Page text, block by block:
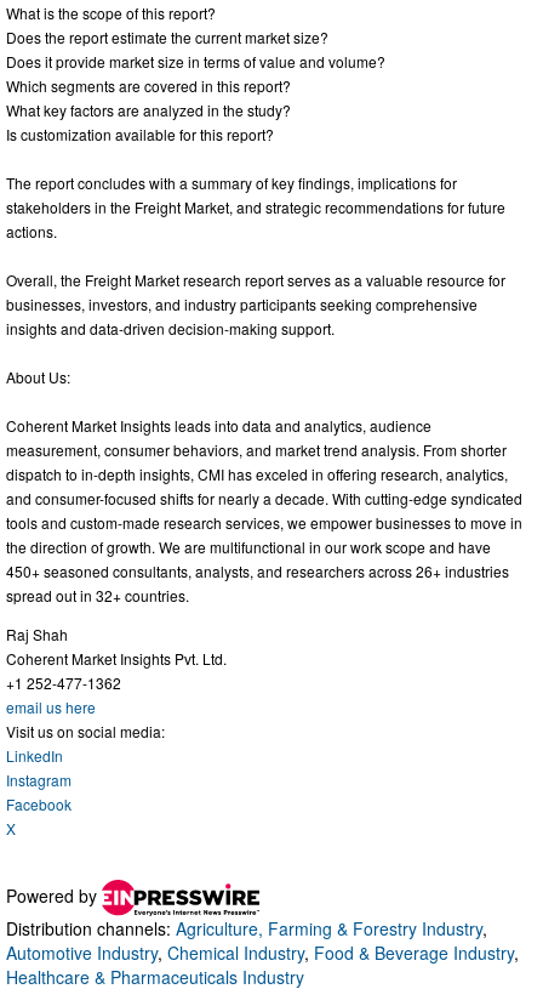
What is the scope of this report?
Does the report estimate the current market size?
Does it provide market size in terms of value and volume?
Which segments are covered in this report?
What key factors are analyzed in the study?
Is customization available for this report?
The report concludes with a summary of key findings, implications for
stakeholders in the Freight Market, and strategic recommendations for future
actions.
Overall, the Freight Market research report serves as a valuable resource for
businesses, investors, and industry participants seeking comprehensive
insights and data-driven decision-making support.
About Us:
Coherent Market Insights leads into data and analytics, audience
measurement, consumer behaviors, and market trend analysis. From shorter
dispatch to in-depth insights, CMI has exceled in offering research, analytics,
and consumer-focused shifts for nearly a decade. With cutting-edge syndicated
tools and custom-made research services, we empower businesses to move in
the direction of growth. We are multifunctional in our work scope and have
450+ seasoned consultants, analysts, and researchers across 26+ industries
spread out in 32+ countries.
Raj Shah
Coherent Market Insights Pvt. Ltd.
+1 252-477-1362
email us here
Visit us on social media:
LinkedIn
Instagram
Facebook
X
Powered by
Distribution channels: Agriculture, Farming & Forestry Industry,
Automotive Industry, Chemical Industry, Food & Beverage Industry,
Healthcare & Pharmaceuticals Industry